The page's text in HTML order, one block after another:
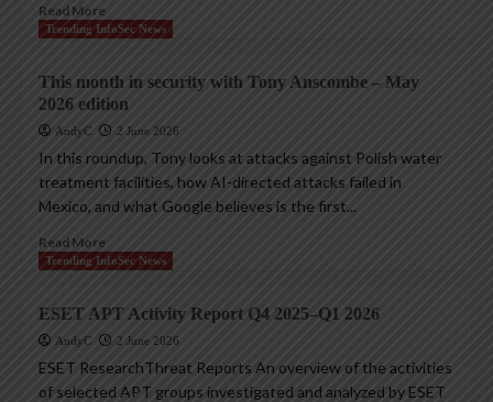
Read More
Trending InfoSec News
This month in security with Tony Anscombe – May
2026 edition
AndyC 2 June 2026
In this roundup, Tony looks at attacks against Polish water
treatment facilities, how AI-directed attacks failed in
Mexico, and what Google believes is the first...
Read More
Trending InfoSec News
ESET APT Activity Report Q4 2025–Q1 2026
AndyC 2 June 2026
ESET ResearchThreat Reports An overview of the activities
of selected APT groups investigated and analyzed by ESET